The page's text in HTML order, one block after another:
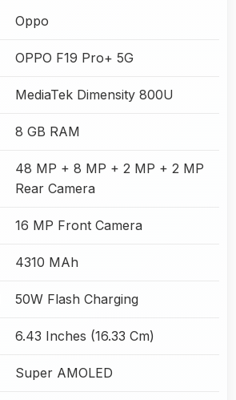
Oppo
OPPO F19 Pro+ 5G
MediaTek Dimensity 800U
8 GB RAM
48 MP + 8 MP + 2 MP + 2 MP
Rear Camera
16 MP Front Camera
4310 MAh
50W Flash Charging
6.43 Inches (16.33 Cm)
Super AMOLED